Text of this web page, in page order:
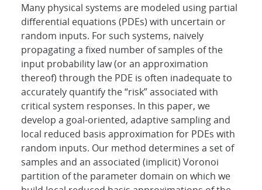
Many physical systems are modeled using partial
differential equations (PDEs) with uncertain or
random inputs. For such systems, naively
propagating a fixed number of samples of the
input probability law (or an approximation
thereof) through the PDE is often inadequate to
accurately quantify the “risk” associated with
critical system responses. In this paper, we
develop a goal-oriented, adaptive sampling and
local reduced basis approximation for PDEs with
random inputs. Our method determines a set of
samples and an associated (implicit) Voronoi
partition of the parameter domain on which we